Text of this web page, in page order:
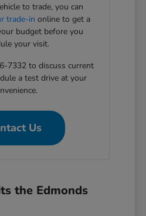
to trade, you can
trade-in online to get a
budget before you
your visit.
7332 to discuss current
a test drive at your
Us
the Edmonds